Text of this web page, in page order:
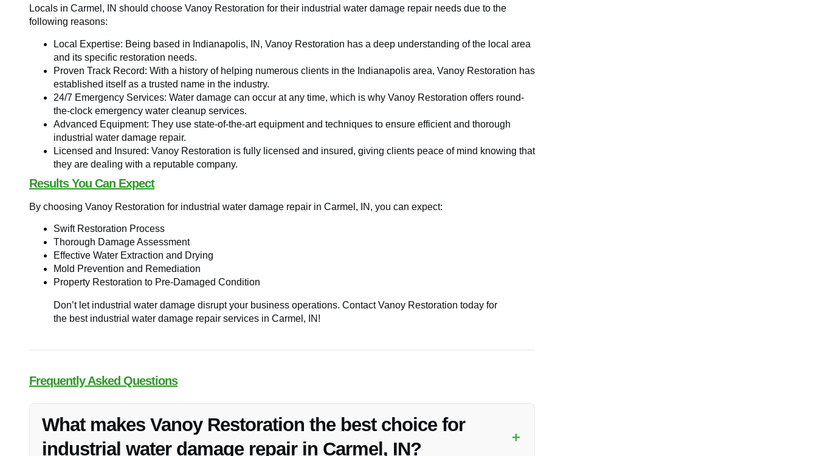
Locals in Carmel, IN should choose Vanoy Restoration for their industrial water damage repair needs due to the
following reasons:
Local Expertise: Being based in Indianapolis, IN, Vanoy Restoration has a deep understanding of the local area
and its specific restoration needs.
Proven Track Record: With a history of helping numerous clients in the Indianapolis area, Vanoy Restoration has
established itself as a trusted name in the industry.
24/7 Emergency Services: Water damage can occur at any time, which is why Vanoy Restoration offers round-
the-clock emergency water cleanup services.
Advanced Equipment: They use state-of-the-art equipment and techniques to ensure efficient and thorough
industrial water damage repair.
Licensed and Insured: Vanoy Restoration is fully licensed and insured, giving clients peace of mind knowing that
they are dealing with a reputable company.
Results You Can Expect
By choosing Vanoy Restoration for industrial water damage repair in Carmel, IN, you can expect:
Swift Restoration Process
Thorough Damage Assessment
Effective Water Extraction and Drying
Mold Prevention and Remediation
Property Restoration to Pre-Damaged Condition
Don’t let industrial water damage disrupt your business operations. Contact Vanoy Restoration today for
the best industrial water damage repair services in Carmel, IN!
Frequently Asked Questions
What makes Vanoy Restoration the best choice for
industrial water damage repair in Carmel, IN?
+